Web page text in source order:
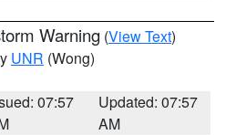
Warning (View Text)
UNR (Wong)
07:57
Updated: 07:57
AM